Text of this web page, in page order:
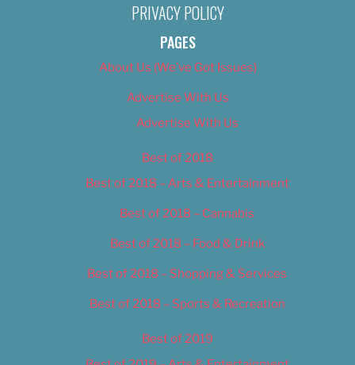
PRIVACY POLICY
PAGES
About Us (We’ve Got Issues)
Advertise With Us
Advertise With Us
Best of 2018
Best of 2018 – Arts & Entertainment
Best of 2018 – Cannabis
Best of 2018 – Food & Drink
Best of 2018 – Shopping & Services
Best of 2018 – Sports & Recreation
Best of 2019